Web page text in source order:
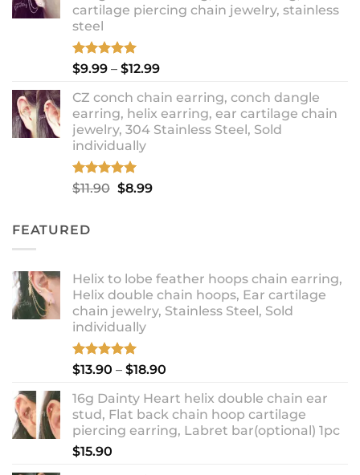
cartilage piercing chain jewelry, stainless
steel
Rated 5.00
out of 5
$9.99 – $12.99Price
$9.99
through
$12.99
CZ conch chain earring, conch dangle
earring, helix earring, ear cartilage chain
jewelry, 304 Stainless Steel, Sold
individually
Rated5.00
out of 5
$11.90 Original
$8.99Current
FEATURED
Helix to lobe feather hoops chain earring,
Helix double chain hoops, Ear cartilage
chain jewelry, Stainless Steel, Sold
individually
Rated5.00
$13.90 – $18.90
$13.90
through
$18.90
16g Dainty Heart helix double chain ear
stud, Flat back chain hoop cartilage
piercing earring, Labret bar(optional) 1pc
$15.90